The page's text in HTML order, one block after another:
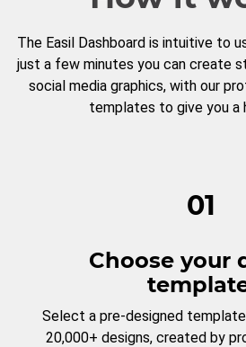
The Easil Dashboard is intuitive to
just a few minutes you can create
social media graphics, with our
templates to give you a
01
Choose your
Select a pre-designed
20,000+ designs, created by